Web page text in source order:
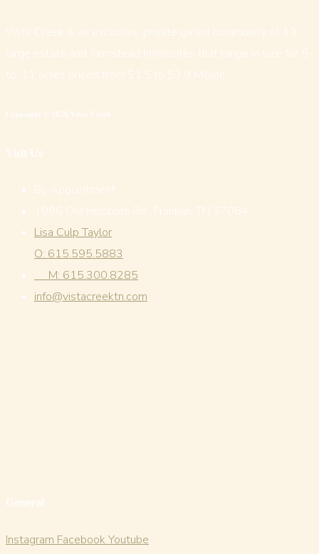
Vista Creek is an exclusive, private gated community of 19
large estate and farmstead homesites that range in size for 5-
to-11 acres priced from $1.5 to $3.9 Million
Copyright © 2026 Vista Creek
Visit Us
By Appointment
1996 Old Hillsboro Rd., Franklin, TN 37064
Lisa Culp Taylor
O: 615.595.5883
M: 615.300.8285
info@vistacreektn.com
General
Instagram Facebook Youtube